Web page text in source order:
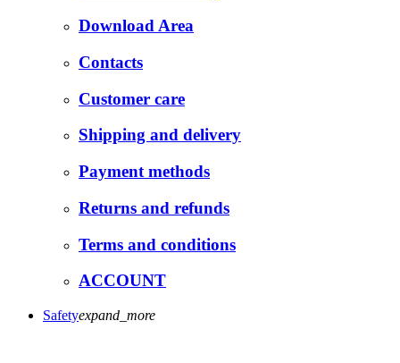
Download Area
Contacts
Customer care
Shipping and delivery
Payment methods
Returns and refunds
Terms and conditions
ACCOUNT
Safetyexpand_more